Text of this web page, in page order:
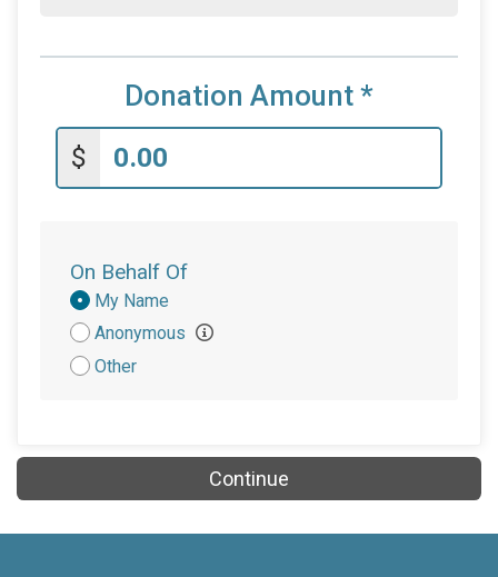
Donation Amount *
$
On Behalf Of
Donation
Attribution
My Name
Anonymous
Other
Continue